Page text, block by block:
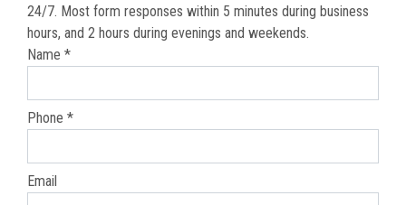
24/7. Most form responses within 5 minutes during business
hours, and 2 hours during evenings and weekends.
Name *
Phone *
Email